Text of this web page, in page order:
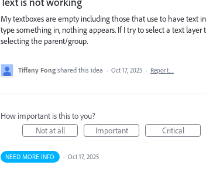
My textboxes are empty including those that use to have text
type something in, nothing appears. If I try to select a text
selecting the parent/group.
Tiffany Fong shared this idea · Oct 17, 2025 · Report…
How important is this to you?
Not at all
Important Critical
NEED MORE INFO · Oct 17, 2025